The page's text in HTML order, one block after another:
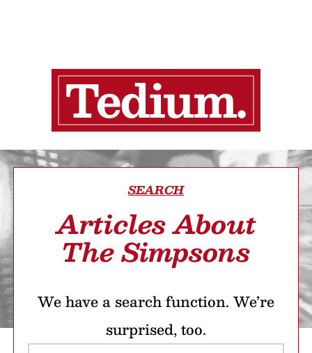
SEARCH
Articles About
The Simpsons
We have a search function. We’re
surprised, too.